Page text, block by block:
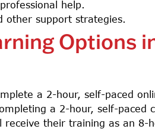
help.
other support strategies.
Options
a 2-hour, self-paced
a 2-hour, self-paced
receive their training as an 8-